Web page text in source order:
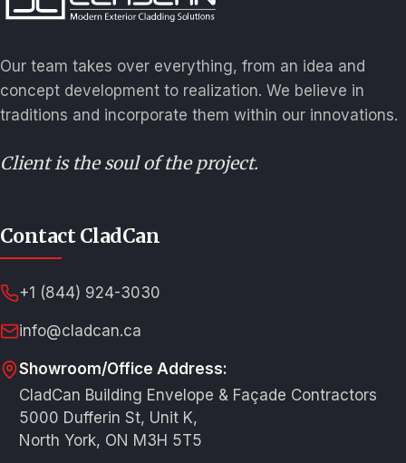
Our team takes over everything, from an idea and
concept development to realization. We believe in
traditions and incorporate them within our innovations.
Client is the soul of the project.
Contact CladCan
+1 (844) 924-3030
info@cladcan.ca
Showroom/Office Address:
CladCan Building Envelope & Façade Contractors
5000 Dufferin St, Unit K,
North York, ON M3H 5T5